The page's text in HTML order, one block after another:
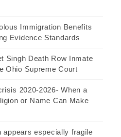
Immigration Benefits
Evidence Standards
Singh Death Row Inmate
Ohio Supreme Court
2020-2026- When a
or Name Can Make
appears especially fragile